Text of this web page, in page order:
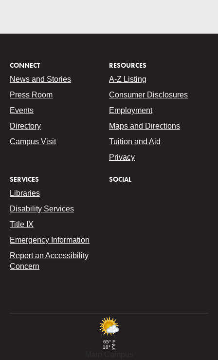
CONNECT
News and Stories
Press Room
Events
Directory
Campus Visit
RESOURCES
A-Z Listing
Consumer Disclosures
Employment
Maps and Directions
Tuition and Aid
Privacy
SERVICES
Libraries
Disability Services
Title IX
Emergency Information
Report an Accessibility
Concern
SOCIAL
65° F
18° C